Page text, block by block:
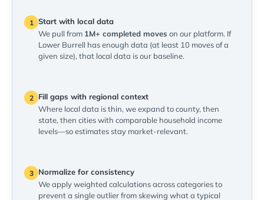
1 Start with local data
We pull from 1M+ completed moves on our platform. If
Lower Burrell has enough data (at least 10 moves of a
given size), that local data is our baseline.
2
Fill gaps with regional context
Where local data is thin, we expand to county, then
state, then cities with comparable household income
levels—so estimates stay market-relevant.
3
Normalize for consistency
We apply weighted calculations across categories to
prevent a single outlier from skewing what a typical